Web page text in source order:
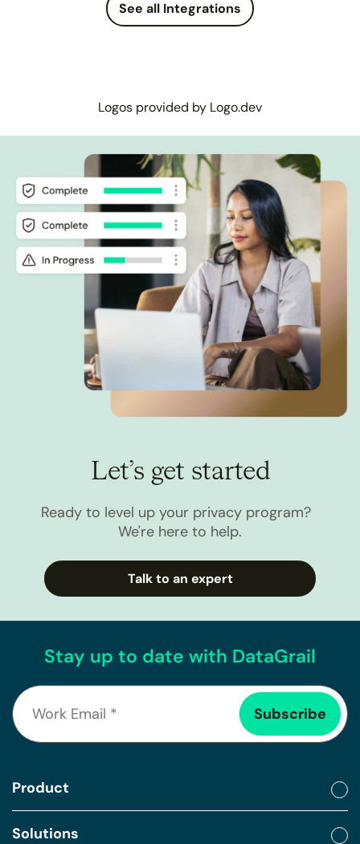
See all Integrations
Logos provided by Logo.dev
Let’s get started
Ready to level up your privacy program?
We're here to help.
Talk to an expert
Stay up to date with DataGrail
Product
Solutions